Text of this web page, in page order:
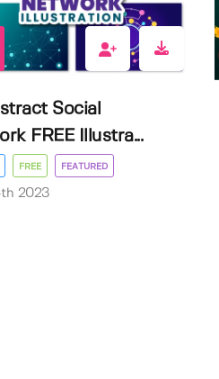
Social
FREE Illustra...
FREE FEATURED
2023